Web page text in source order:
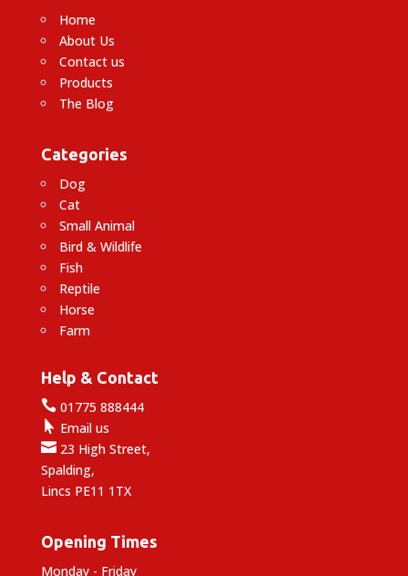
Home
About Us
Contact us
Products
The Blog
Categories
Dog
Cat
Small Animal
Bird & Wildlife
Fish
Reptile
Horse
Farm
Help & Contact
01775 888444
 Email us
23 High Street,
Spalding,
Lincs PE11 1TX
Opening Times
Monday - Friday